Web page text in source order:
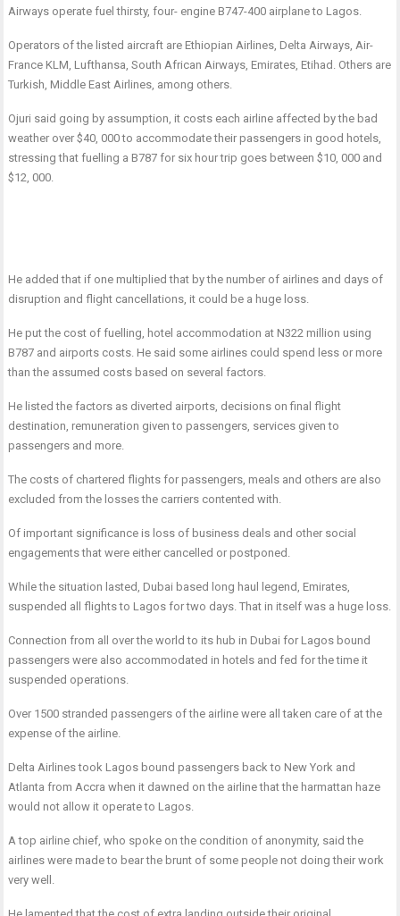
Airways operate fuel thirsty, four- engine B747-400 airplane to Lagos.
Operators of the listed aircraft are Ethiopian Airlines, Delta Airways, Air-
France KLM, Lufthansa, South African Airways, Emirates, Etihad. Others are
Turkish, Middle East Airlines, among others.
Ojuri said going by assumption, it costs each airline affected by the bad
weather over $40, 000 to accommodate their passengers in good hotels,
stressing that fuelling a B787 for six hour trip goes between $10, 000 and
$12, 000.
He added that if one multiplied that by the number of airlines and days of
disruption and flight cancellations, it could be a huge loss.
He put the cost of fuelling, hotel accommodation at N322 million using
B787 and airports costs. He said some airlines could spend less or more
than the assumed costs based on several factors.
He listed the factors as diverted airports, decisions on final flight
destination, remuneration given to passengers, services given to
passengers and more.
The costs of chartered flights for passengers, meals and others are also
excluded from the losses the carriers contented with.
Of important significance is loss of business deals and other social
engagements that were either cancelled or postponed.
While the situation lasted, Dubai based long haul legend, Emirates,
suspended all flights to Lagos for two days. That in itself was a huge loss.
Connection from all over the world to its hub in Dubai for Lagos bound
passengers were also accommodated in hotels and fed for the time it
suspended operations.
Over 1500 stranded passengers of the airline were all taken care of at the
expense of the airline.
Delta Airlines took Lagos bound passengers back to New York and
Atlanta from Accra when it dawned on the airline that the harmattan haze
would not allow it operate to Lagos.
A top airline chief, who spoke on the condition of anonymity, said the
airlines were made to bear the brunt of some people not doing their work
very well.